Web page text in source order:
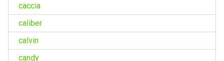
caccia
caliber
calvin
candy